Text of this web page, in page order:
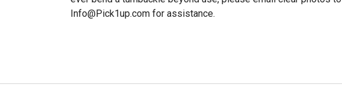
Info@Pick1up.com for assistance.